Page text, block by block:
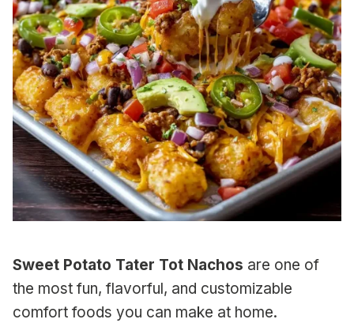
Sweet Potato Tater Tot Nachos are one of
the most fun, flavorful, and customizable
comfort foods you can make at home.